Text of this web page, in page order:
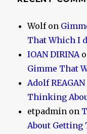
Wolfon
That Which I
IOAN DIRINA
Gimme That
Adolf REAGAN
Thinking
etpadmin on
About Getting